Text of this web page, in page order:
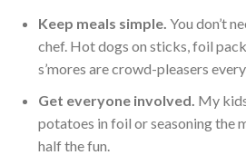
Keep meals simple. You don’t
chef. Hot dogs on sticks, foil
s’mores are crowd-pleasers
Get everyone involved. My
potatoes in foil or seasoning the
half the fun.